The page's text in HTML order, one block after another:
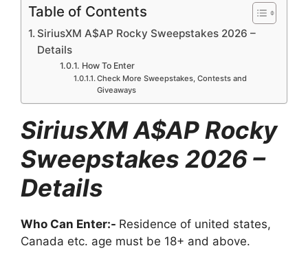
Table of Contents
SiriusXM A$AP Rocky Sweepstakes 2026 –
Details
How To Enter
Check More Sweepstakes, Contests and
Giveaways
SiriusXM A$AP Rocky
Sweepstakes 2026 –
Details
Who Can Enter:- Residence of united states,
Canada etc. age must be 18+ and above.